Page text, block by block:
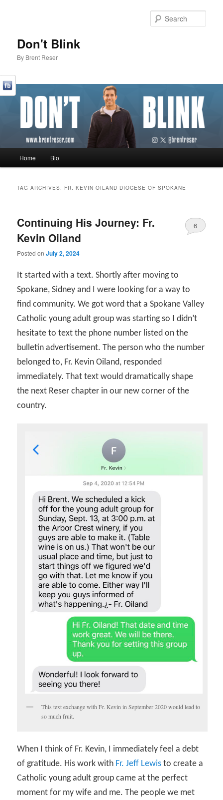
Don't Blink
By Brent Reser
Skip to primary content
Skip to secondary content
Home Bio
TAG ARCHIVES: FR. KEVIN OILAND DIOCESE OF SPOKANE
Continuing His Journey: Fr.
Kevin Oiland
Posted onJuly 2, 2024
6
It started with a text. Shortly after moving to
Spokane, Sidney and I were looking for a way to
find community. We got word that a Spokane Valley
Catholic young adult group was starting so I didn’t
hesitate to text the phone number listed on the
bulletin advertisement. The person who the number
belonged to, Fr. Kevin Oiland, responded
immediately. That text would dramatically shape
the next Reser chapter in our new corner of the
country.
This text exchange with Fr. Kevin in September 2020 would lead to
so much fruit.
When I think of Fr. Kevin, I immediately feel a debt
of gratitude. His work with Fr. Jeff Lewis to create a
Catholic young adult group came at the perfect
moment for my wife and me. The people we met